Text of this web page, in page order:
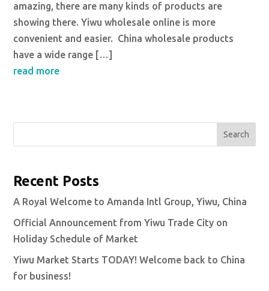
amazing, there are many kinds of products are
showing there. Yiwu wholesale online is more
convenient and easier. China wholesale products
have a wide range […]
read more
Search
Recent Posts
A Royal Welcome to Amanda Intl Group, Yiwu, China
Official Announcement from Yiwu Trade City on
Holiday Schedule of Market
Yiwu Market Starts TODAY! Welcome back to China
for business!